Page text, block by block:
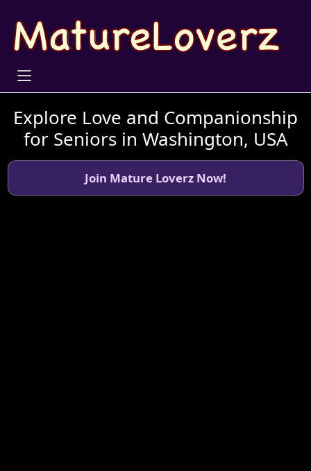
Explore Love and Companionship
for Seniors in Washington, USA
Join Mature Loverz Now!